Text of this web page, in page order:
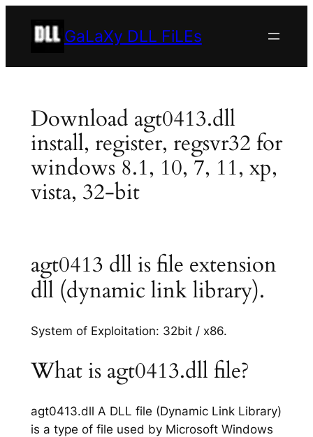
GaLaXy DLL FiLEs
Download agt0413.dll
install, register, regsvr32 for
windows 8.1, 10, 7, 11, xp,
vista, 32-bit
agt0413 dll is file extension
dll (dynamic link library).
System of Exploitation: 32bit / x86.
What is agt0413.dll file?
agt0413.dll A DLL file (Dynamic Link Library)
is a type of file used by Microsoft Windows